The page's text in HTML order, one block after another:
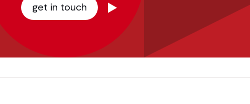
get in touch